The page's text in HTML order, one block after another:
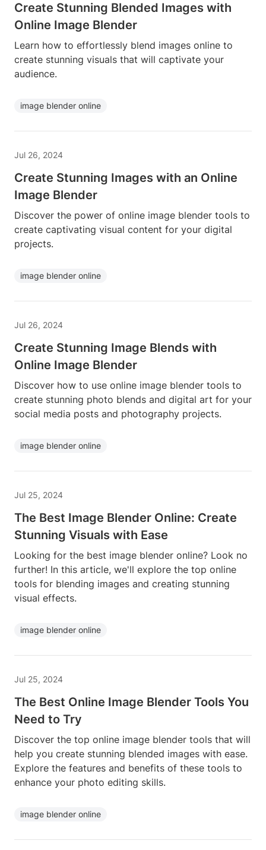
Create Stunning Blended Images with
Online Image Blender
Learn how to effortlessly blend images online to
create stunning visuals that will captivate your
audience.
image blender online
Jul 26, 2024
Create Stunning Images with an Online
Image Blender
Discover the power of online image blender tools to
create captivating visual content for your digital
projects.
image blender online
Jul 26, 2024
Create Stunning Image Blends with
Online Image Blender
Discover how to use online image blender tools to
create stunning photo blends and digital art for your
social media posts and photography projects.
image blender online
Jul 25, 2024
The Best Image Blender Online: Create
Stunning Visuals with Ease
Looking for the best image blender online? Look no
further! In this article, we'll explore the top online
tools for blending images and creating stunning
visual effects.
image blender online
Jul 25, 2024
The Best Online Image Blender Tools You
Need to Try
Discover the top online image blender tools that will
help you create stunning blended images with ease.
Explore the features and benefits of these tools to
enhance your photo editing skills.
image blender online